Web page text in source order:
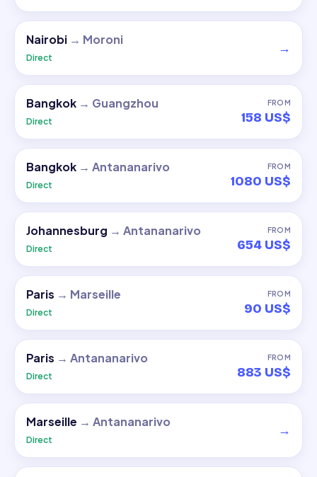
Nairobi → Moroni
Direct
→
Bangkok → Guangzhou
Direct
FROM
158 US$
Bangkok → Antananarivo
Direct
FROM
1080 US$
Johannesburg → Antananarivo
Direct
FROM
654 US$
Paris → Marseille
Direct
FROM
90 US$
Paris → Antananarivo
Direct
FROM
883 US$
Marseille → Antananarivo
Direct
→